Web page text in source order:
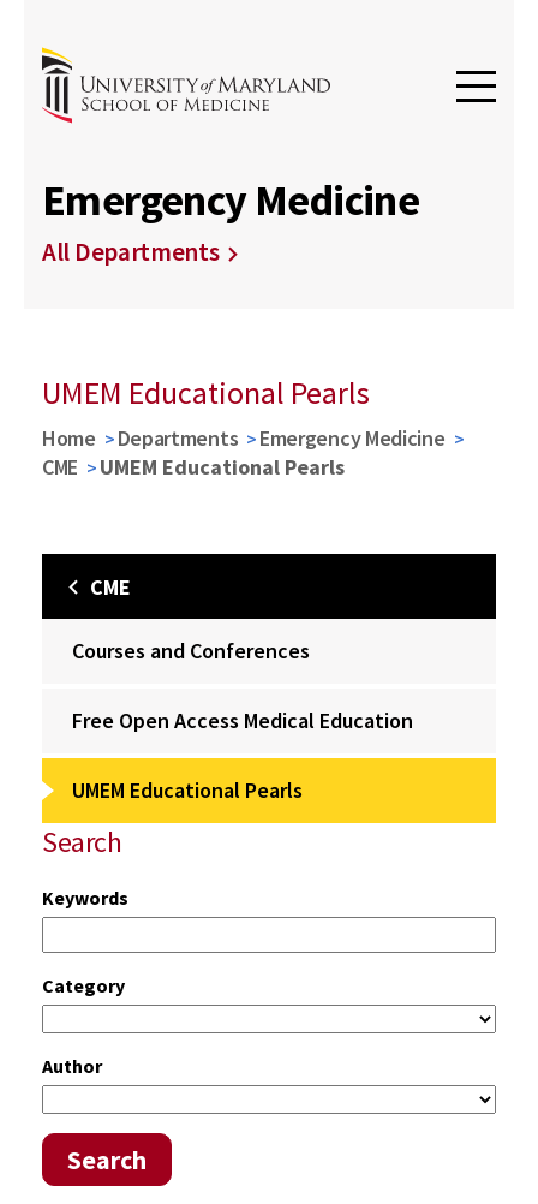
Emergency Medicine
All Departments
UMEM Educational Pearls
Home Departments
Emergency Medicine
CME
UMEM Educational Pearls
CME
Courses and Conferences
Free Open Access Medical Education
UMEM Educational Pearls
Search
Keywords
Category
Author
Search